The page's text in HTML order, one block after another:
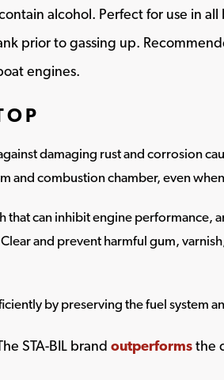
alcohol. Perfect for use in
prior to gassing up.
engines.
damaging rust and corrosion
and combustion chamber, even
that can inhibit engine performance,
and prevent harmful gum,
by preserving the fuel system
STA-BIL brand outperformsthe